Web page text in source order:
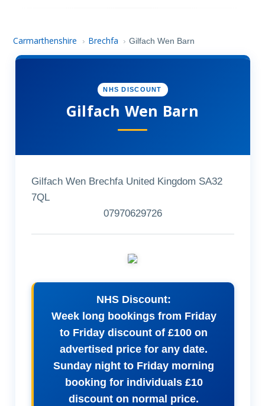
Carmarthenshire › Brechfa › Gilfach Wen Barn
NHS DISCOUNT
Gilfach Wen Barn
Gilfach Wen Brechfa United Kingdom SA32
7QL
07970629726
NHS Discount:
Week long bookings from Friday
to Friday discount of £100 on
advertised price for any date.
Sunday night to Friday morning
booking for individuals £10
discount on normal price.